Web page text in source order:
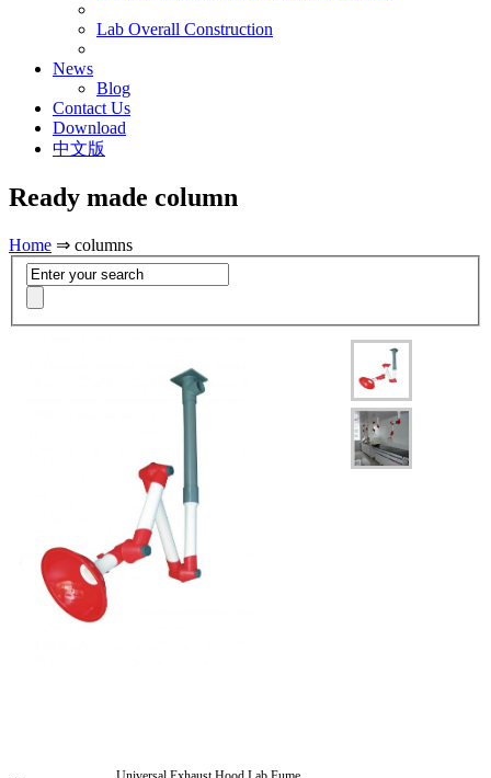
Lab Overall Construction
News
Blog
Contact Us
Download
中文版
Ready made column
Home ⇒ columns